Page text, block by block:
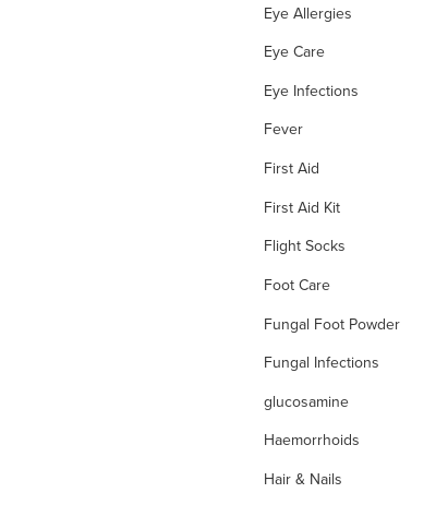
Eye Allergies
Eye Care
Eye Infections
Fever
First Aid
First Aid Kit
Flight Socks
Foot Care
Fungal Foot Powder
Fungal Infections
glucosamine
Haemorrhoids
Hair & Nails